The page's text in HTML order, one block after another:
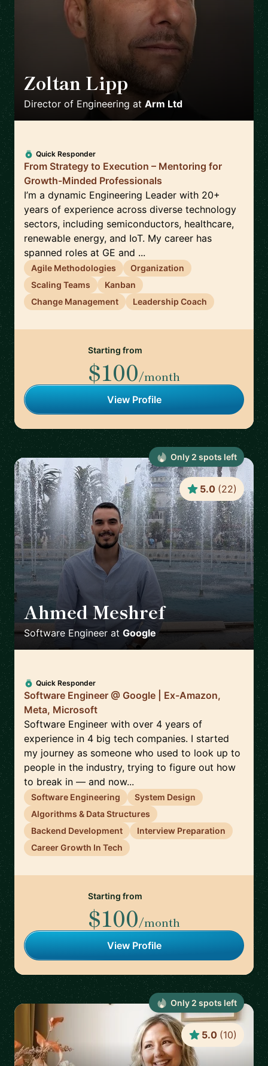
Zoltan Lipp
Director of Engineering at Arm Ltd
Quick Responder
From Strategy to Execution – Mentoring for
Growth-Minded Professionals
I’m a dynamic Engineering Leader with 20+
years of experience across diverse technology
sectors, including semiconductors, healthcare,
renewable energy, and IoT. My career has
spanned roles at GE and ...
Agile Methodologies
Organization
Scaling Teams
Kanban
Change Management
Leadership Coach
Starting from
$100/month
View Profile
Ahmed Meshref
Software Engineer at Google
5.0 (22)
Quick Responder
Software Engineer @ Google | Ex-Amazon,
Meta, Microsoft
Software Engineer with over 4 years of
experience in 4 big tech companies. I started
my journey as someone who used to look up to
people in the industry, trying to figure out how
to break in — and now...
Software Engineering
System Design
Algorithms & Data Structures
Backend Development
Interview Preparation
Career Growth In Tech
Starting from
$100/month
View Profile
Only 2 spots left
5.0 (10)
Only 2 spots left